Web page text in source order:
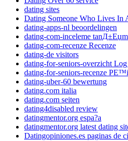
dating sites
Dating Someone Who Lives In
dating-apps-nl beoordelingen
dating-com-inceleme
dating-com-recenze Recenze
dating-de visitors
dating-for-seniors-overzicht
dating-for-seniors-recenze
dating-uber-60 bewertung
dating.com italia
dating.com seiten
dating4disabled review
datingmentor.org espa?a
datingmentor.org latest dating
Datingopiniones.es paginas de